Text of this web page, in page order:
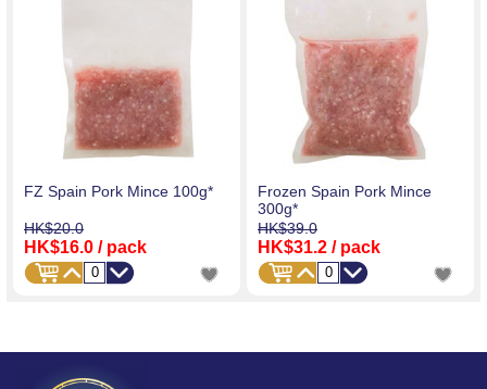
FZ Spain Pork Mince 100g*
HK$20.0
HK$16.0 / pack
Frozen Spain Pork Mince
300g*
HK$39.0
HK$31.2 / pack